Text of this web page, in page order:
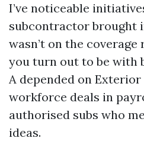
I’ve noticeable
subcontractor brought
wasn’t on the coverage
you turn out to be with
A depended on
workforce deals in
authorised subs who
ideas.